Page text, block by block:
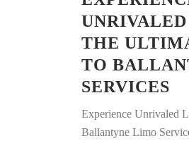
THE
TO
SERVICES
Experience Unrivaled
Ballantyne Limo